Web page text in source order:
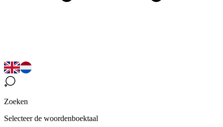
Zoeken
Selecteer de woordenboektaal